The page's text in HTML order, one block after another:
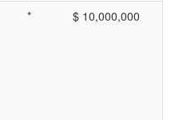
* $ 10,000,000